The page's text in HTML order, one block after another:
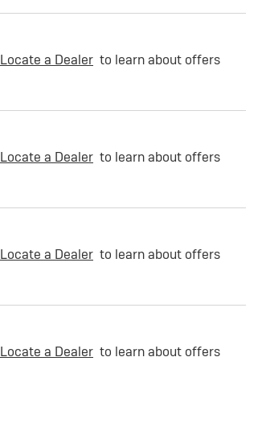
Locate a Dealer to learn about offers
Locate a Dealer to learn about offers
Locate a Dealer to learn about offers
Locate a Dealer to learn about offers